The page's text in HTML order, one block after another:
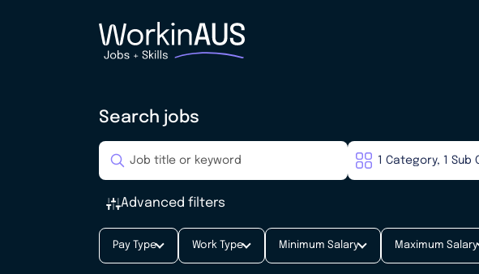
Search jobs
Advanced filters
Pay Type Work Type Minimum Salary Maximum Salary